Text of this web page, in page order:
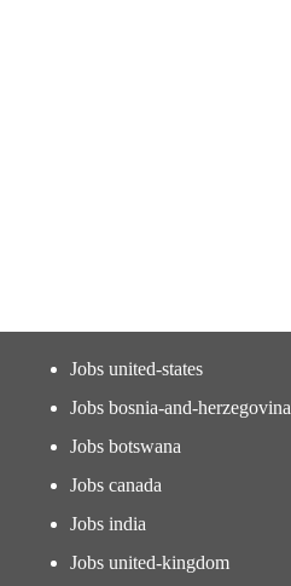
Jobs united-states
Jobs bosnia-and-herzegovina
Jobs botswana
Jobs canada
Jobs india
Jobs united-kingdom